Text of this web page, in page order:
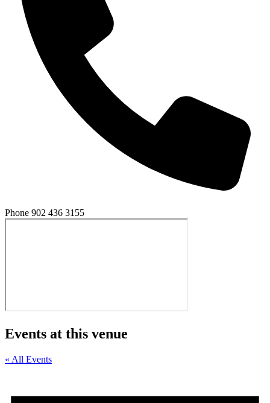
Phone 902 436 3155
Events at this venue
« All Events